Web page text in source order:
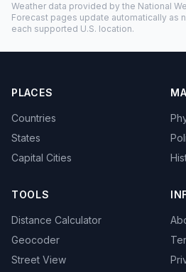
Weather data provided by the National
Forecast pages update automatically as
each supported U.S. location.
PLACES
Countries
States
Capital Cities
TOOLS
Distance Calculator
Geocoder
Street View